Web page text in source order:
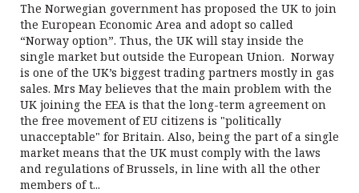
The Norwegian government has proposed the UK to join
the European Economic Area and adopt so called
“Norway option”. Thus, the UK will stay inside the
single market but outside the European Union. Norway
is one of the UK’s biggest trading partners mostly in gas
sales. Mrs May believes that the main problem with the
UK joining the EEA is that the long-term agreement on
the free movement of EU citizens is "politically
unacceptable" for Britain. Also, being the part of a single
market means that the UK must comply with the laws
and regulations of Brussels, in line with all the other
members of t...